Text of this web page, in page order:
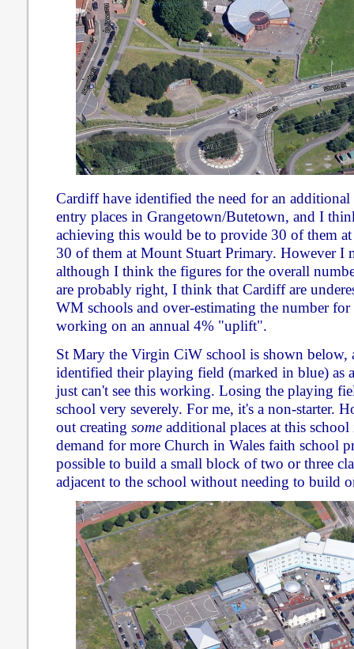
Cardiff have identified the need for an
entry places in Grangetown/Butetown, and I
achieving this would be to provide 30 of them
30 of them at Mount Stuart Primary. However I
although I think the figures for the overall
are probably right, I think that Cardiff are
WM schools and over-estimating the number
working on an annual 4% "uplift".
St Mary the Virgin CiW school is shown below,
identified their playing field (marked in blue) as
just can't see this working. Losing the playing
school very severely. For me, it's a non-starter.
out creating someadditional places at this school
demand for more Church in Wales faith school
possible to build a small block of two or three
adjacent to the school without needing to build